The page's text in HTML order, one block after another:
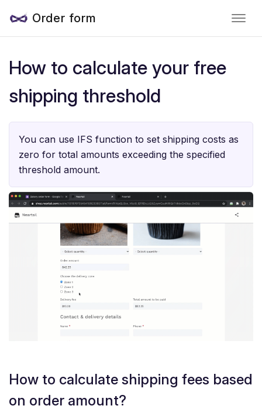
Order form
How to calculate your free
shipping threshold
You can use IFS function to set shipping costs as
zero for total amounts exceeding the specified
threshold amount.
How to calculate shipping fees based
on order amount?